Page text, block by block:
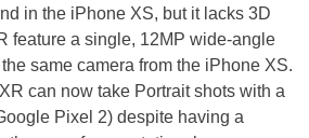
in the iPhone XS, but it lacks 3D
feature a single, 12MP wide-angle
same camera from the iPhone XS.
can now take Portrait shots with a
Pixel 2) despite having a